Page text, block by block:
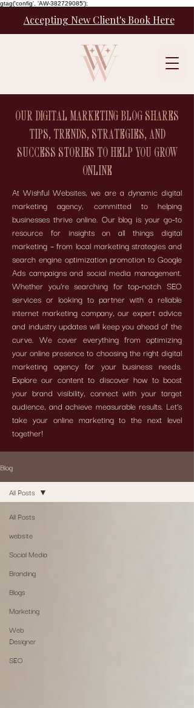
gtag('config', 'AW-382729085');
Accepting New Client's Book Here
OUR DIGITAL MARKETING BLOG SHARES
TIPS, TRENDS, STRATEGIES, AND
SUCCESS STORIES TO HELP YOU GROW
ONLINE
At Wishful Websites, we are a dynamic digital
marketing agency, committed to helping
businesses thrive online. Our blog is your go-to
resource for insights on all things digital
marketing – from local marketing strategies and
search engine optimization promotion to Google
Ads campaigns and social media management.
Whether you're searching for top-notch SEO
services or looking to partner with a reliable
internet marketing company, our expert advice
and industry updates will keep you ahead of the
curve. We cover everything from optimizing
your online presence to choosing the right digital
marketing agency for your business needs.
Explore our content to discover how to boost
your brand visibility, connect with your target
audience, and achieve measurable results. Let’s
take your online marketing to the next level
together!
Blog
All Posts
website
Social Media
Branding
Blogs
Marketing
Web
Designer
SEO
All Posts